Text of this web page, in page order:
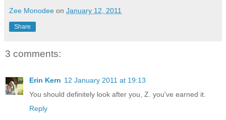
Zee Monodee on January 12, 2011
Share
3 comments:
Erin Kern 12 January 2011 at 19:13
You should definitely look after you, Z. you've earned it.
Reply